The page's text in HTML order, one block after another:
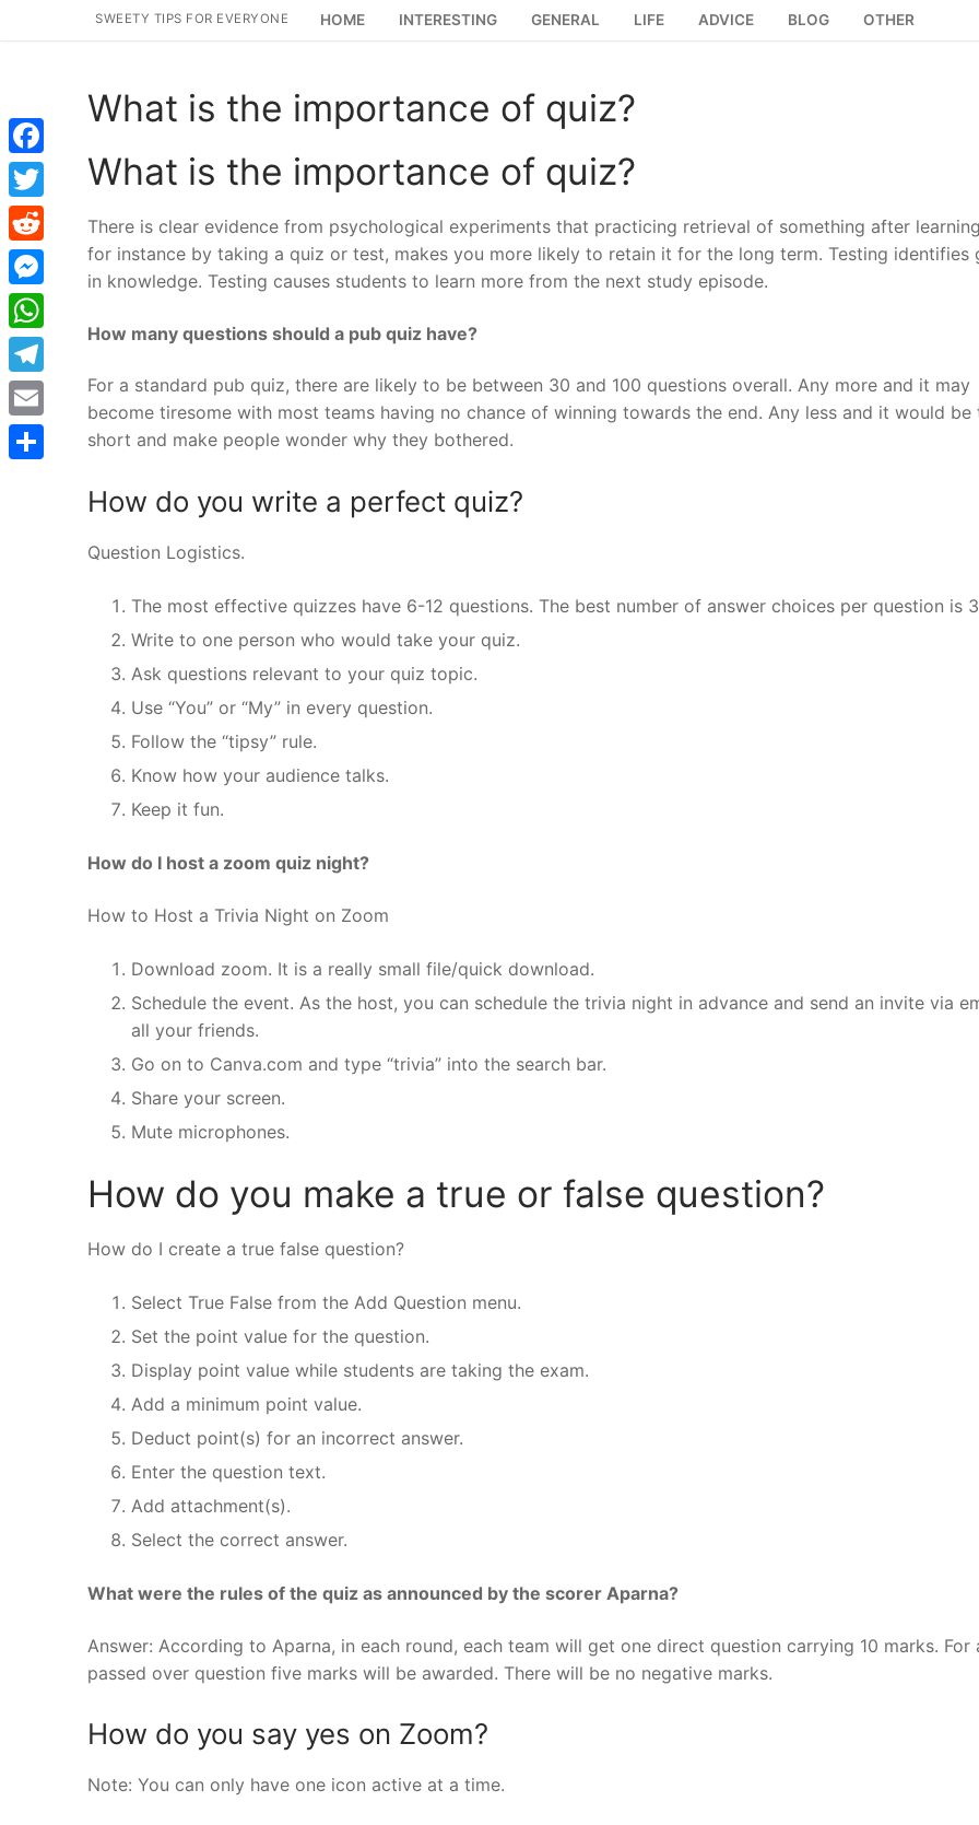
SWEETY TIPS FOR EVERYONE HOME INTERESTING GENERAL LIFE ADVICE BLOG OTHER
What is the importance of quiz?
What is the importance of quiz?
There is clear evidence from psychological experiments that practicing retrieval of something after
for instance by taking a quiz or test, makes you more likely to retain it for the long term. Testing identifies
in knowledge. Testing causes students to learn more from the next study episode.
How many questions should a pub quiz have?
For a standard pub quiz, there are likely to be between 30 and 100 questions overall. Any more and it may
become tiresome with most teams having no chance of winning towards the end. Any less and it would be
short and make people wonder why they bothered.
How do you write a perfect quiz?
Question Logistics.
The most effective quizzes have 6-12 questions. The best number of answer choices per question is
Write to one person who would take your quiz.
Ask questions relevant to your quiz topic.
Use “You” or “My” in every question.
Follow the “tipsy” rule.
Know how your audience talks.
Keep it fun.
How do I host a zoom quiz night?
How to Host a Trivia Night on Zoom
Download zoom. It is a really small file/quick download.
Schedule the event. As the host, you can schedule the trivia night in advance and send an invite via
all your friends.
Go on to Canva.com and type “trivia” into the search bar.
Share your screen.
Mute microphones.
How do you make a true or false question?
How do I create a true false question?
Select True False from the Add Question menu.
Set the point value for the question.
Display point value while students are taking the exam.
Add a minimum point value.
Deduct point(s) for an incorrect answer.
Enter the question text.
Add attachment(s).
Select the correct answer.
What were the rules of the quiz as announced by the scorer Aparna?
Answer: According to Aparna, in each round, each team will get one direct question carrying 10 marks. For
passed over question five marks will be awarded. There will be no negative marks.
How do you say yes on Zoom?
Note: You can only have one icon active at a time.
Facebook
Twitter
Reddit
Messenger
WhatsApp
Telegram
Email